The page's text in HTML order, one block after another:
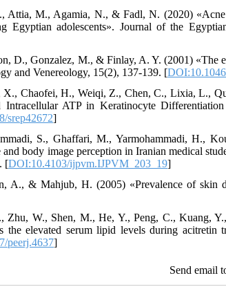
Attia, M., Agamia, N., & Fadl, N. (2020)
Egyptian adolescents». Journal of the
D., Gonzalez, M., & Finlay, A. Y. (2001) «The
and Venereology, 15(2), 137-139. [
Chaofei, H., Weiqi, Z., Chen, C., Lixia, L.,
Intracellular ATP in Keratinocyte
srep42672]
S., Ghaffari, M., Yarmohammadi, H.,
body image perception in Iranian medical
[DOI:10.4103/ijpvm.IJPVM_203_19]
A., & Mahjub, H. (2005) «Prevalence of skin
Zhu, W., Shen, M., He, Y., Peng, C., Kuang,
the elevated serum lipid levels during acitretin
peerj.4637]
Send email